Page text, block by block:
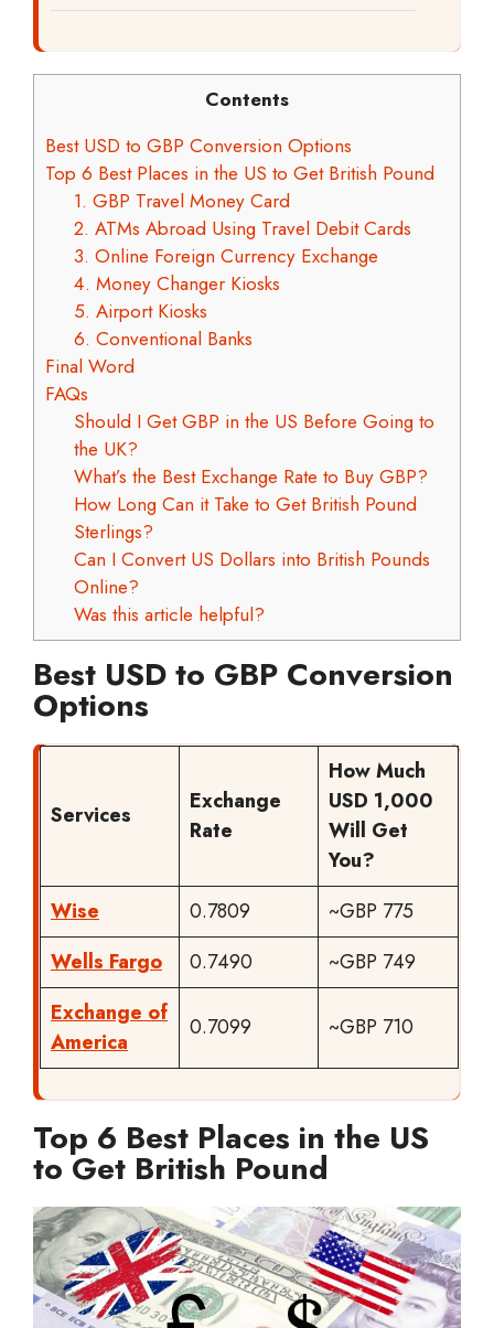
Contents
Best USD to GBP Conversion Options
Top 6 Best Places in the US to Get British Pound
1. GBP Travel Money Card
2. ATMs Abroad Using Travel Debit Cards
3. Online Foreign Currency Exchange
4. Money Changer Kiosks
5. Airport Kiosks
6. Conventional Banks
Final Word
FAQs
Should I Get GBP in the US Before Going to
the UK?
What’s the Best Exchange Rate to Buy GBP?
How Long Can it Take to Get British Pound
Sterlings?
Can I Convert US Dollars into British Pounds
Online?
Was this article helpful?
Best USD to GBP Conversion
Options
Services
Exchange
Rate
How Much
USD 1,000
Will Get
You?
Wise
0.7809
~GBP 775
Wells Fargo
0.7490
~GBP 749
Exchange of
America
0.7099 ~GBP 710
Top 6 Best Places in the US
to Get British Pound